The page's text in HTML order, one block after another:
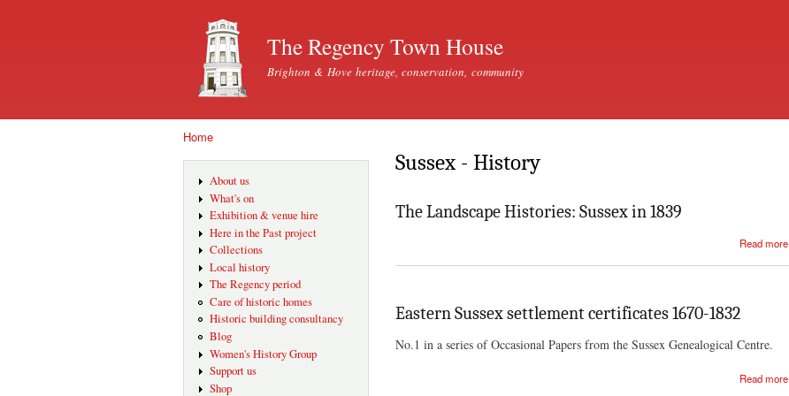
The Regency Town House
Brighton & Hove heritage, conservation, community
Home
About us
What's on
Exhibition & venue hire
Here in the Past project
Collections
Local history
The Regency period
Care of historic homes
Historic building consultancy
Blog
Women's History Group
Support us
Shop
Sussex - History
The Landscape Histories: Sussex in 1839
Read more
Eastern Sussex settlement certificates 1670-1832
No.1 in a series of Occasional Papers from the Sussex Genealogical Centre.
Read more